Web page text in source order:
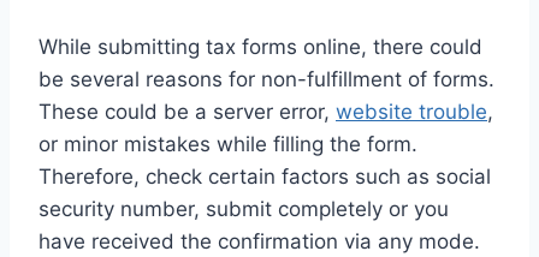
While submitting tax forms online, there could
be several reasons for non-fulfillment of forms.
These could be a server error, website trouble,
or minor mistakes while filling the form.
Therefore, check certain factors such as social
security number, submit completely or you
have received the confirmation via any mode.